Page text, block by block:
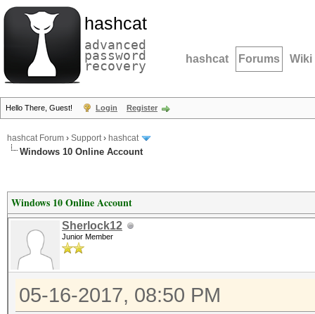
hashcat
advanced
password
recovery hashcat Forums Wiki
Hello There, Guest! Login Register
hashcat Forum › Support› hashcat
Windows 10 Online Account
Windows 10 Online Account
Sherlock12
Junior Member
05-16-2017, 08:50 PM